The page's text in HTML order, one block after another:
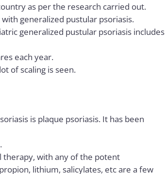
as per the research carried out.
generalized pustular psoriasis.
generalized pustular psoriasis includes
each year.
of scaling is seen.
is plaque psoriasis. It has been
therapy, with any of the potent
lithium, salicylates, etc are a few